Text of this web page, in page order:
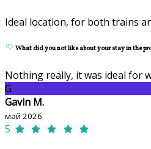
Ideal location, for both trains
What did you not like about your stay in the
Nothing really, it was ideal for
G
Gavin M.
май 2026
5